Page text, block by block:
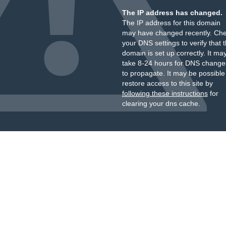
The IP address has changed.
The IP address for this domain
may have changed recently.
your DNS settings to verify that
domain is set up correctly. It
take 8-24 hours for DNS
to propagate. It may be
restore access to this site by
following these instructionsfor
clearing your dns cache.